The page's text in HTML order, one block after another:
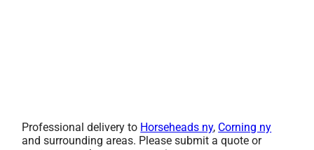
Professional delivery to Horseheads ny, Corning ny
and surrounding areas. Please submit a quote or